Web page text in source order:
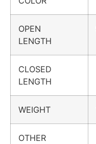
OPEN
LENGTH
CLOSED
LENGTH
WEIGHT
OTHER